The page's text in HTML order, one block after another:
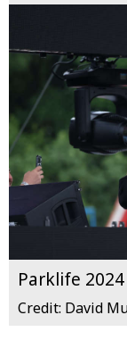
Parklife
Credit: David